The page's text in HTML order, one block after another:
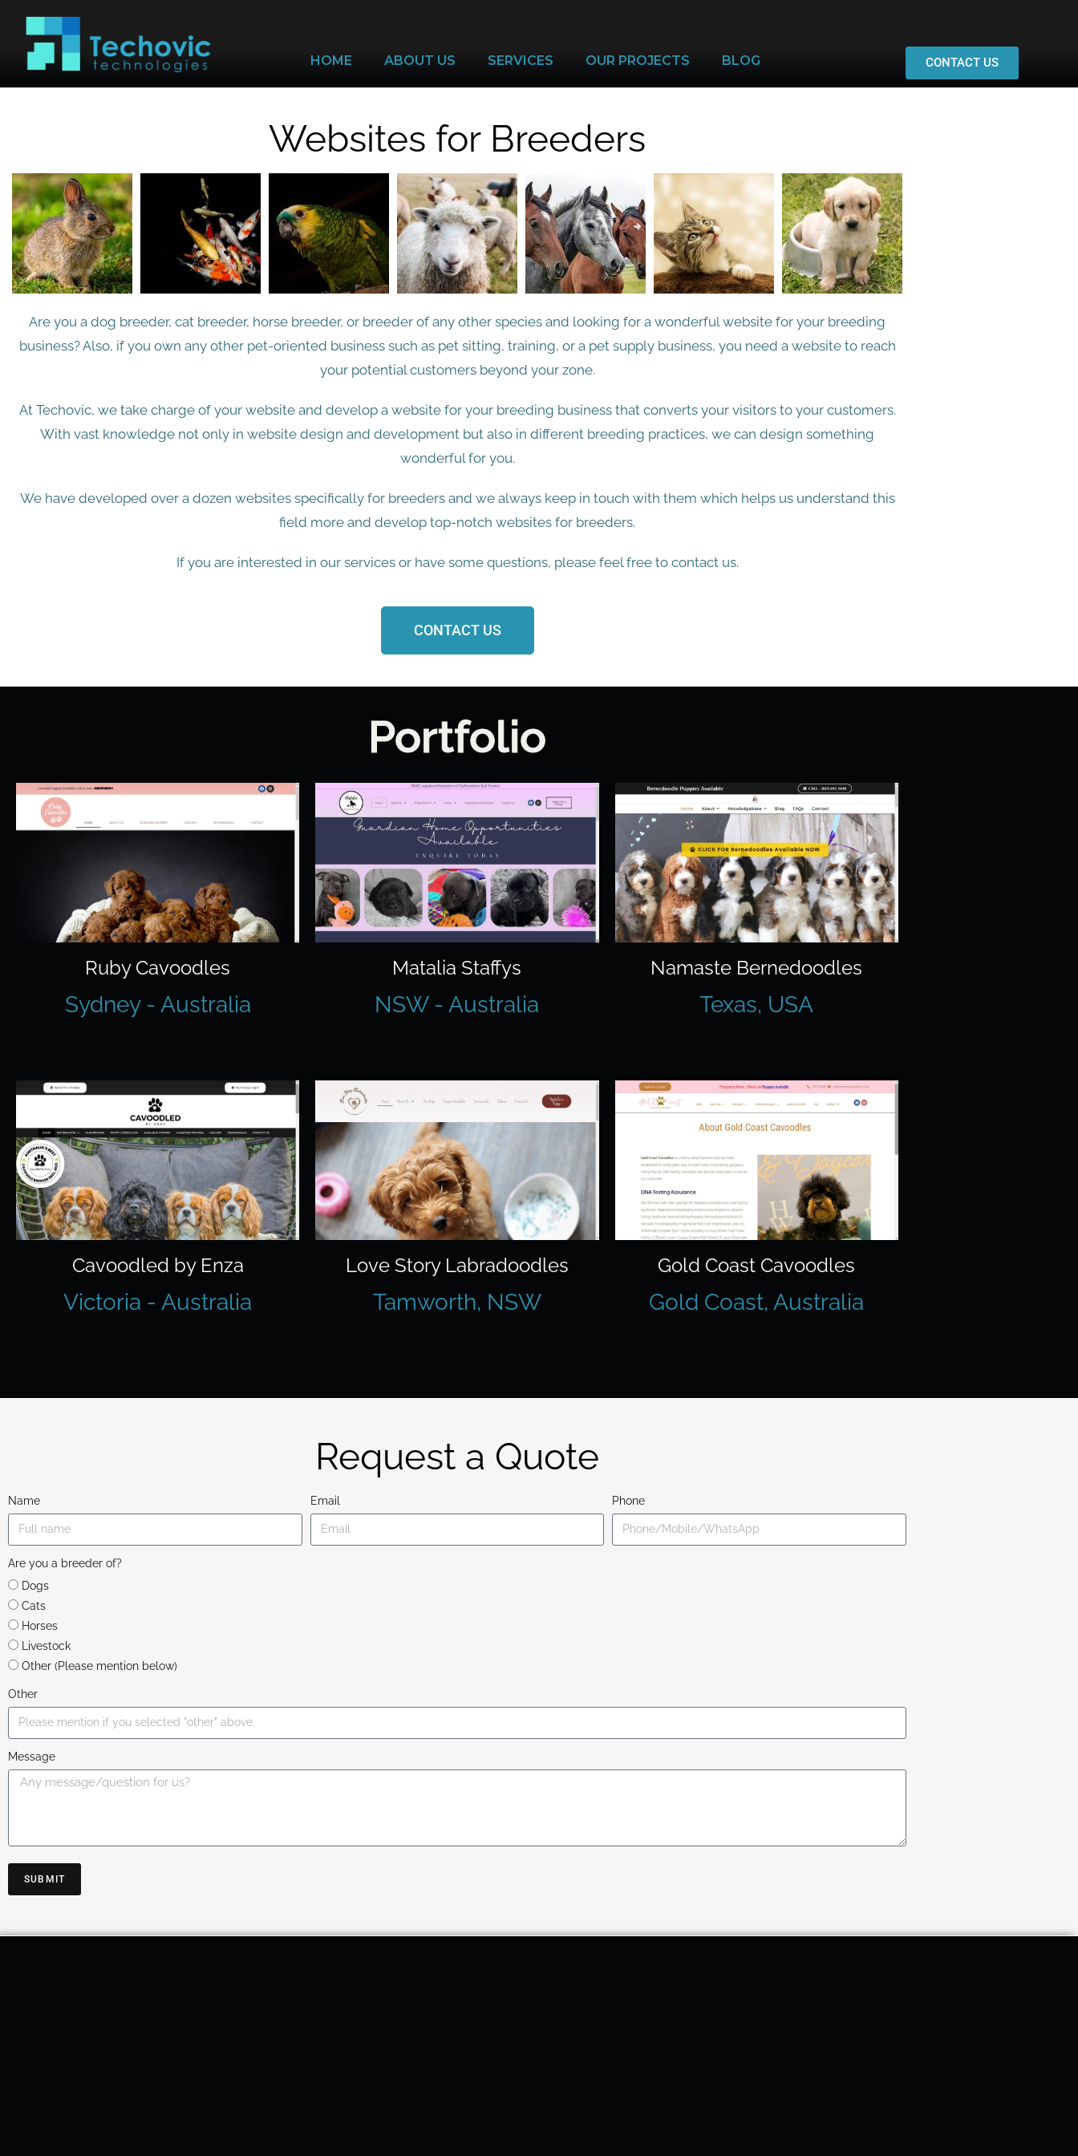
HOME ABOUT US SERVICES OUR PROJECTS BLOG CONTACT US
Websites for Breeders
Are you a dog breeder, cat breeder, horse breeder, or breeder of any other species and looking for a wonderful website for your breeding
business? Also, if you own any other pet-oriented business such as pet sitting, training, or a pet supply business, you need a website to reach
your potential customers beyond your zone.
At Techovic, we take charge of your website and develop a website for your breeding business that converts your visitors to your customers.
With vast knowledge not only in website design and development but also in different breeding practices, we can design something
wonderful for you.
We have developed over a dozen websites specifically for breeders and we always keep in touch with them which helps us understand this
field more and develop top-notch websites for breeders.
If you are interested in our services or have some questions, please feel free to contact us.
CONTACT US
Portfolio
Ruby Cavoodles
Sydney - Australia
Matalia Staffys
NSW - Australia
Namaste Bernedoodles
Texas, USA
Cavoodled by Enza
Victoria - Australia
Love Story Labradoodles
Tamworth, NSW
Gold Coast Cavoodles
Gold Coast, Australia
Request a Quote
Name Email Phone
Are you a breeder of?
Dogs
Cats
Horses
Livestock
Other (Please mention below)
Other
Message
SUBMIT